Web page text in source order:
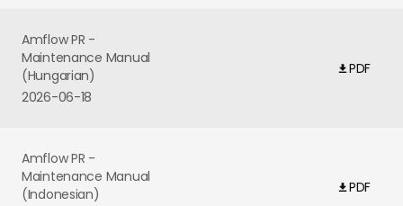
Amflow PR -
Maintenance Manual
(Hungarian)
2026-06-18
PDF
Amflow PR -
Maintenance Manual
(Indonesian)
PDF